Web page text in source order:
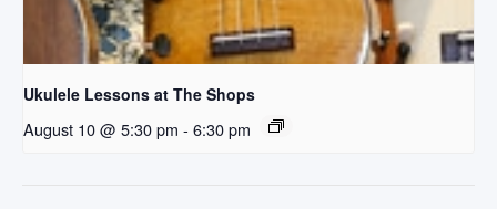
Ukulele Lessons at The Shops
August 10 @ 5:30 pm - 6:30 pm